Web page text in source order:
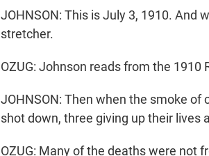
JOHNSON: This is July 3, 1910. And
stretcher.
OZUG: Johnson reads from the 1910
JOHNSON: Then when the smoke
shot down, three giving up their lives
OZUG: Many of the deaths were not